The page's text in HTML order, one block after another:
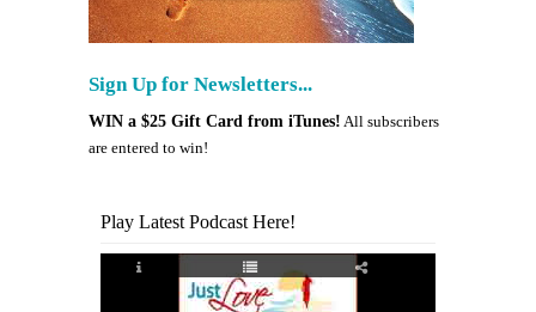
Sign Up for Newsletters...
WIN a $25 Gift Card from iTunes! All subscribers
are entered to win!
Play Latest Podcast Here!